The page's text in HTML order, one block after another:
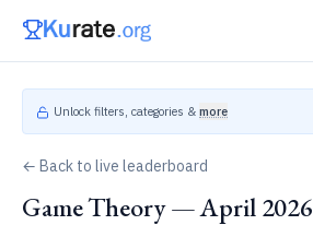
Unlock filters, categories & more
← Back to live leaderboard
Game Theory — April 2026